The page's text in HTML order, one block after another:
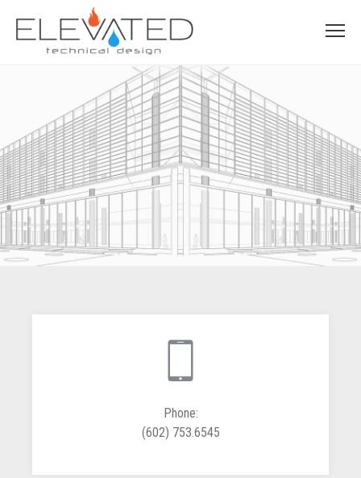
Phone:
(602) 753.6545